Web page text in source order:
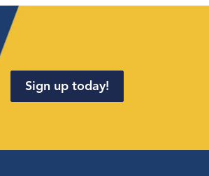
Sign up today!